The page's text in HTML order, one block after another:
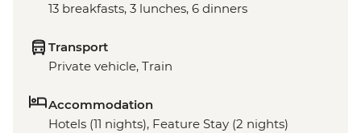
13 breakfasts, 3 lunches, 6 dinners
Transport
Private vehicle, Train
Accommodation
Hotels (11 nights), Feature Stay (2 nights)